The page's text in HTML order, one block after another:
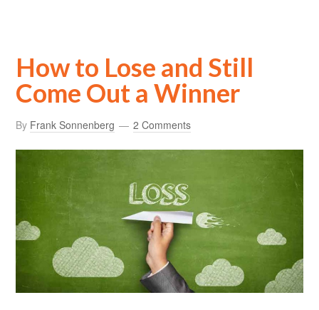
How to Lose and Still
Come Out a Winner
By Frank Sonnenberg 2 Comments